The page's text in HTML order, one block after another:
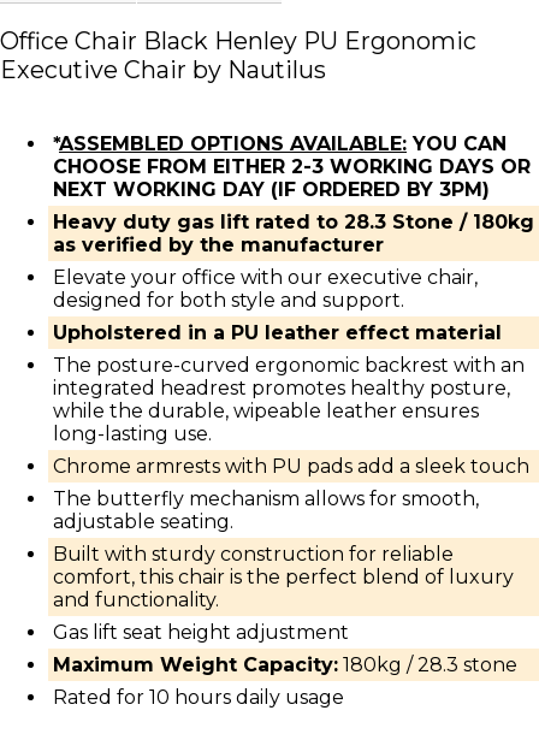
Office Chair Black Henley PU Ergonomic
Executive Chair by Nautilus
*ASSEMBLED OPTIONS AVAILABLE: YOU CAN
CHOOSE FROM EITHER 2-3 WORKING DAYS OR
NEXT WORKING DAY (IF ORDERED BY 3PM)
Heavy duty gas lift rated to 28.3 Stone / 180kg
as verified by the manufacturer
Elevate your office with our executive chair,
designed for both style and support.
Upholstered in a PU leather effect material
The posture-curved ergonomic backrest with an
integrated headrest promotes healthy posture,
while the durable, wipeable leather ensures
long-lasting use.
Chrome armrests with PU pads add a sleek touch
The butterfly mechanism allows for smooth,
adjustable seating.
Built with sturdy construction for reliable
comfort, this chair is the perfect blend of luxury
and functionality.
Gas lift seat height adjustment
Maximum Weight Capacity: 180kg / 28.3 stone
Rated for 10 hours daily usage